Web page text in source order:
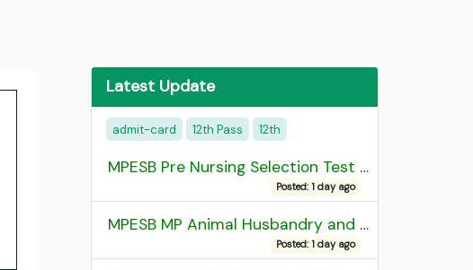
Latest Update
admit-card 12th Pass 12th
MPESB Pre Nursing Selection Test 2026 Result
Posted: 1 day ago
MPESB MP Animal Husbandry and Dairy Technology Diploma Entrance Test (ADDET) 2026 Result
Posted: 1 day ago